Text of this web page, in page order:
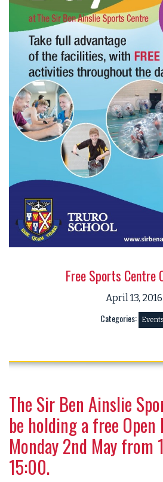
Free Sports Centre
April 13, 2016
Categories: Events
The Sir Ben Ainslie
be holding a free Open
Monday 2nd May
15:00.